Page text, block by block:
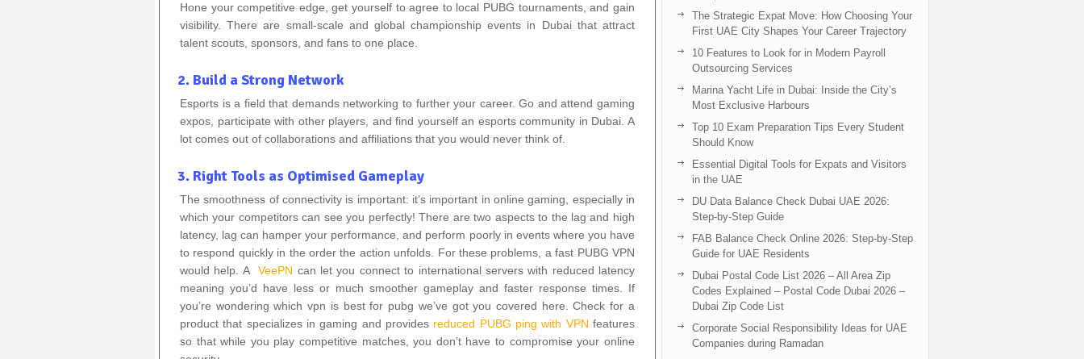
Hone your competitive edge, get yourself to agree to local PUBG tournaments, and gain
visibility. There are small-scale and global championship events in Dubai that attract
talent scouts, sponsors, and fans to one place.
2. Build a Strong Network
Esports is a field that demands networking to further your career. Go and attend gaming
expos, participate with other players, and find yourself an esports community in Dubai. A
lot comes out of collaborations and affiliations that you would never think of.
3. Right Tools as Optimised Gameplay
The smoothness of connectivity is important: it’s important in online gaming, especially in
which your competitors can see you perfectly! There are two aspects to the lag and high
latency, lag can hamper your performance, and perform poorly in events where you have
to respond quickly in the order the action unfolds. For these problems, a fast PUBG VPN
would help. AVeePN can let you connect to international servers with reduced latency
meaning you’d have less or much smoother gameplay and faster response times. If
you’re wondering which vpn is best for pubg we’ve got you covered here. Check for a
product that specializes in gaming and provides reduced PUBG ping with VPN features
so that while you play competitive matches, you don’t have to compromise your online
The Strategic Expat Move: How Choosing Your
First UAE City Shapes Your Career Trajectory
10 Features to Look for in Modern Payroll
Outsourcing Services
Marina Yacht Life in Dubai: Inside the City’s
Most Exclusive Harbours
Top 10 Exam Preparation Tips Every Student
Should Know
Essential Digital Tools for Expats and Visitors
in the UAE
DU Data Balance Check Dubai UAE 2026:
Step-by-Step Guide
FAB Balance Check Online 2026: Step-by-Step
Guide for UAE Residents
Dubai Postal Code List 2026 – All Area Zip
Codes Explained – Postal Code Dubai 2026 –
Dubai Zip Code List
Corporate Social Responsibility Ideas for UAE
Companies during Ramadan